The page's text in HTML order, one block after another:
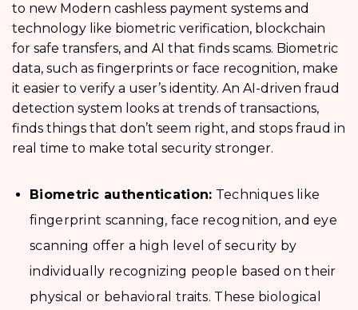
to new Modern cashless payment systems and
technology like biometric verification, blockchain
for safe transfers, and AI that finds scams. Biometric
data, such as fingerprints or face recognition, make
it easier to verify a user’s identity. An AI-driven fraud
detection system looks at trends of transactions,
finds things that don’t seem right, and stops fraud in
real time to make total security stronger.
Biometric authentication: Techniques like
fingerprint scanning, face recognition, and eye
scanning offer a high level of security by
individually recognizing people based on their
physical or behavioral traits. These biological